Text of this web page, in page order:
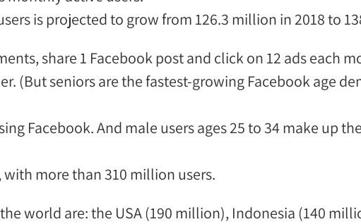
is projected to grow from 126.3 million in 2018 to
share 1 Facebook post and click on 12 ads each
(But seniors are thefastest-growing Facebook age
Facebook. And male users ages 25 to 34 make up the
with more than 310 million users.
world are:the USA (190 million), Indonesia (140